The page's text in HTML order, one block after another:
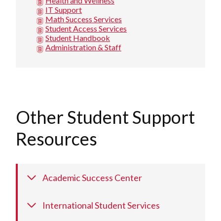
IT Support
Math Success Services
Student Access Services
Student Handbook
Administration & Staff
Other Student Support
Resources
Academic Success Center
International Student Services